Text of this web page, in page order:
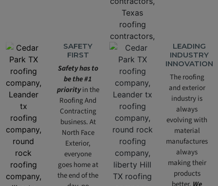
SAFETY
FIRST
Safety has to
be the #1
priorityin the
Roofing And
Contracting
business. At
North Face
Exterior,
everyone
goes home at
the end of the
LEADING
INDUSTRY
INNOVATION
The roofing
and exterior
industry is
always
evolving with
material
manufactures
always
making their
products